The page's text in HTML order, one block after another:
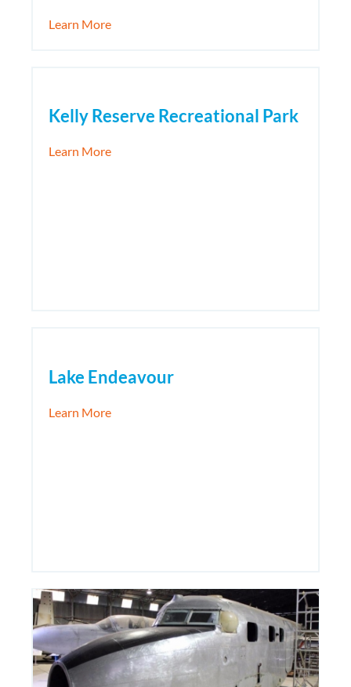
Learn Moreabout Bushman’s Hill & Wiradjuri
Kelly Reserve Recreational Park
Learn Moreabout Kelly Reserve Recreational Park
Lake Endeavour
Learn Moreabout Lake Endeavour